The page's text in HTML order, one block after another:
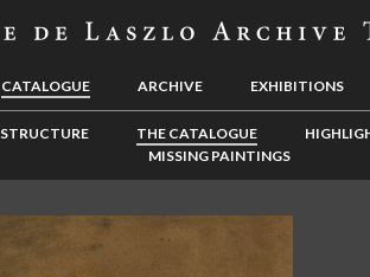
CATALOGUE ARCHIVE EXHIBITIONS
THE CATALOGUE
MISSING PAINTINGS